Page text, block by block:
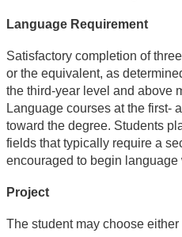
Language Requirement
Satisfactory completion of
or the equivalent, as
the third-year level and above
Language courses at the first-
toward the degree. Students
fields that typically require a
encouraged to begin
Project
The student may choose